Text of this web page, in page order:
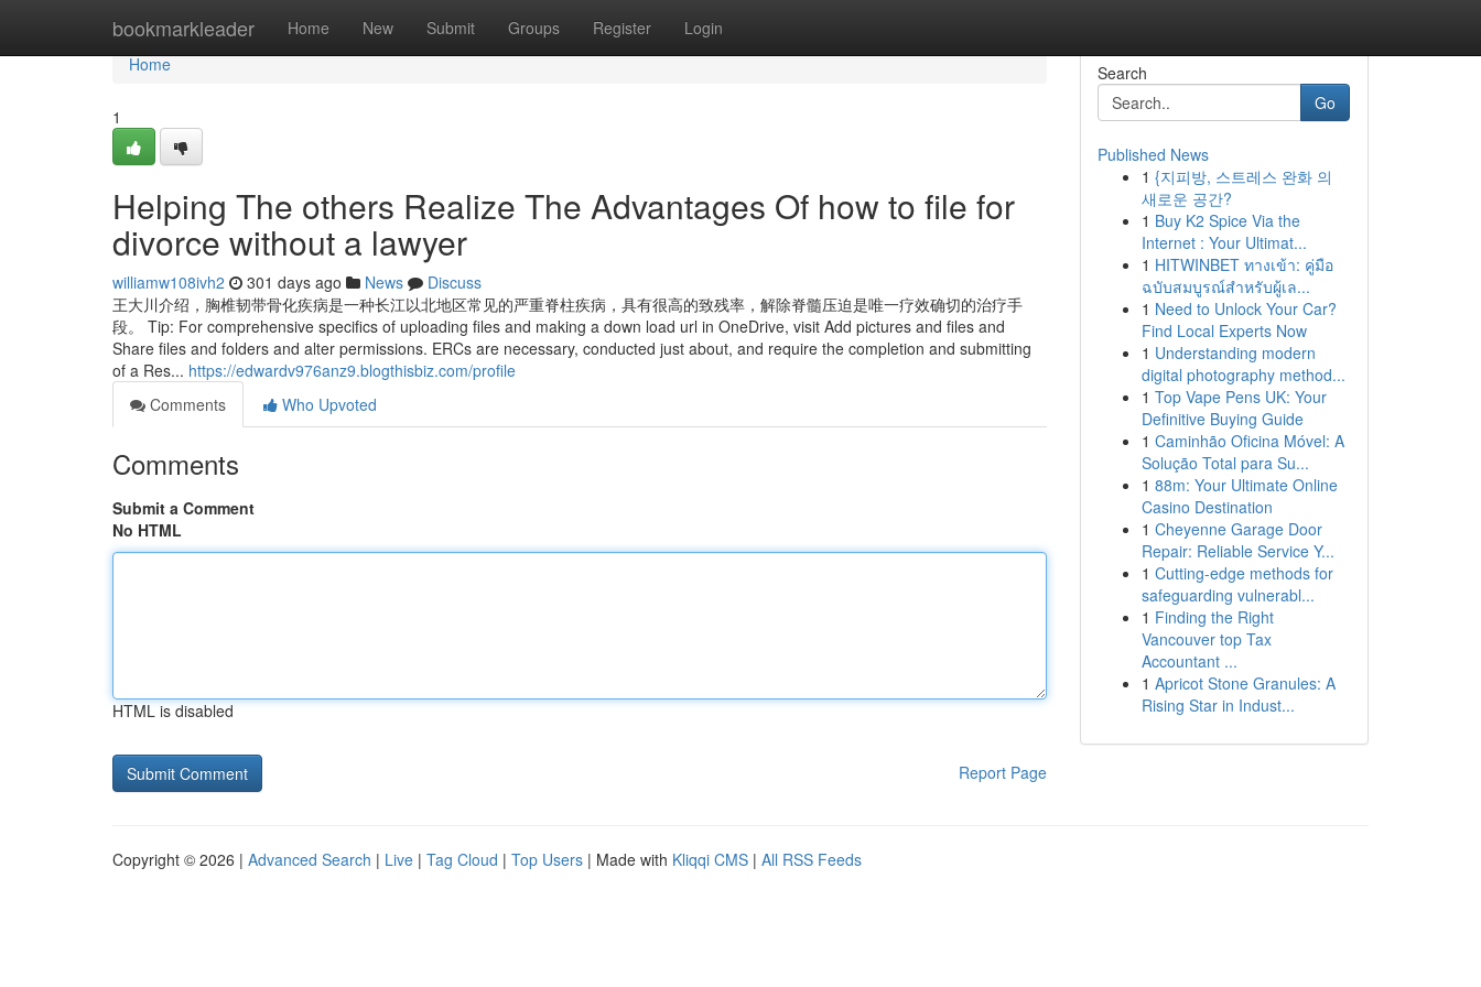
bookmarkleader Home New Submit Groups Register Login
Home
Home
1
Helping The others Realize The Advantages Of how to file for
divorce without a lawyer
williamw108ivh2 301 days ago News
Discuss
王大川介绍，胸椎韧带骨化疾病是一种长江以北地区常见的严重脊柱疾病，具有很高的致残率，解除脊髓压迫是唯一疗效确切的治疗手
段。 Tip: For comprehensive specifics of uploading files and making a down load url in OneDrive, visit Add pictures and files and
Share files and folders and alter permissions. ERCs are necessary, conducted just about, and require the completion and submitting
of a Res... https://edwardv976anz9.blogthisbiz.com/profile
Comments
Who Upvoted
Comments
Submit a Comment
No HTML
HTML is disabled
Report Page
Search
Go
Published News
1 {지피방, 스트레스 완화 의
새로운 공간?
1 Buy K2 Spice Via the
Internet : Your Ultimat...
1 HITWINBET ทางเข้า: คู่มือ
ฉบับสมบูรณ์สำหรับผู้เล...
1 Need to Unlock Your Car?
Find Local Experts Now
1 Understanding modern
digital photography method...
1 Top Vape Pens UK: Your
Definitive Buying Guide
1 Caminhão Oficina Móvel: A
Solução Total para Su...
1 88m: Your Ultimate Online
Casino Destination
1 Cheyenne Garage Door
Repair: Reliable Service Y...
1 Cutting-edge methods for
safeguarding vulnerabl...
1 Finding the Right
Vancouver top Tax
Accountant ...
1 Apricot Stone Granules: A
Rising Star in Indust...
Copyright © 2026 | Advanced Search | Live | Tag Cloud | Top Users | Made with Kliqqi CMS | All RSS Feeds